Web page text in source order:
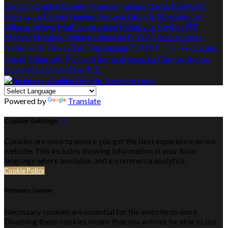
Deutsch English Español Français Italiano Dansk Ελληνικά
Eesti العربية SuomiGaeilge Lietuvių Latviešu Македонски
Bahasa melayu Malti Български Беларускі Češtinaहिंदी
Magyar Hrvatski Bahasa indonesiaעברית Íslenska Norsk
Nederlands Türkçeไทย Українська 日本語 한국어 Português
Polski Tiếng việt Русский Română SvenskaСрпски Shqipe
SlovenščinaSlovenčina 中文
Powered by Translate
Cookie Settings
Cookies are used to ensure you get the best experience on our
website. This includes showing information in your local
language where available, and e-commerce analytics.
Cookie Policy
Necessary Cookies
Necessary cookies are essential for the website to work.
Disabling these cookies means that you will not be able to use